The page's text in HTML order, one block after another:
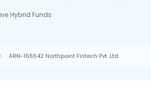
Hybrid Funds
ARN-165542 Northpoint Fintech Pvt. Ltd.